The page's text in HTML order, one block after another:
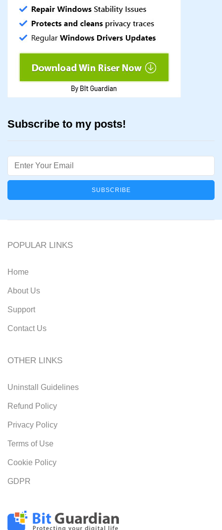
Subscribe to my posts!
Email
POPULAR LINKS
Home
About Us
Support
Contact Us
OTHER LINKS
Uninstall Guidelines
Refund Policy
Privacy Policy
Terms of Use
Cookie Policy
GDPR